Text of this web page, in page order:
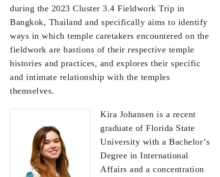
during the 2023 Cluster 3.4 Fieldwork Trip in
Bangkok, Thailand and specifically aims to identify
ways in which temple caretakers encountered on the
fieldwork are bastions of their respective temple
histories and practices, and explores their specific
and intimate relationship with the temples
themselves.
Kira Johansen is a recent
graduate of Florida State
University with a Bachelor’s
Degree in International
Affairs and a concentration